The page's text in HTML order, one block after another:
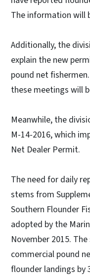
The information will
Additionally, the
explain the new
pound net
these meetings will
Meanwhile, the
M-14-2016, which
Net Dealer Permit.
The need for daily
stems from
Southern Flounder
adopted by the
November 2015.
commercial pound
flounder landings by